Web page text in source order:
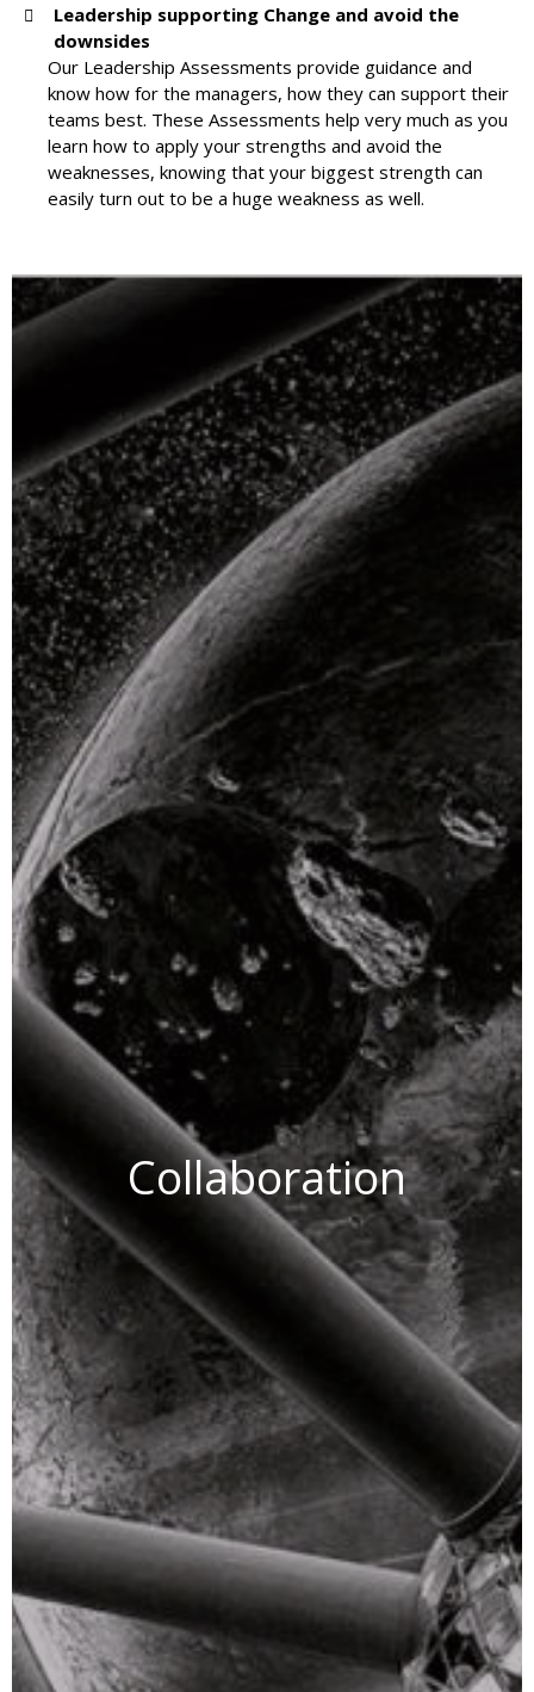
Leadership supporting Change and avoid the
downsides
Our Leadership Assessments provide guidance and
know how for the managers, how they can support their
teams best. These Assessments help very much as you
learn how to apply your strengths and avoid the
weaknesses, knowing that your biggest strength can
easily turn out to be a huge weakness as well.
Collaboration